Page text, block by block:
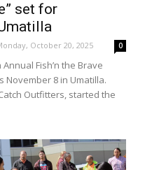
set for
October 20, 2025 0
Annual Fish’n the Brave
8 in Umatilla.
Outfitters, started the